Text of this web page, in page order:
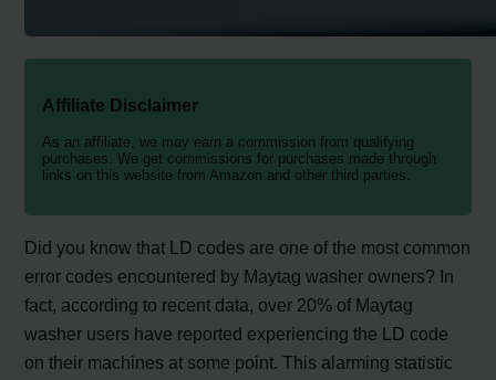
Affiliate Disclaimer
As an affiliate, we may earn a commission from qualifying
purchases. We get commissions for purchases made through
links on this website from Amazon and other third parties.
Did you know that LD codes are one of the most common
error codes encountered by Maytag washer owners? In
fact, according to recent data, over 20% of Maytag
washer users have reported experiencing the LD code
on their machines at some point. This alarming statistic